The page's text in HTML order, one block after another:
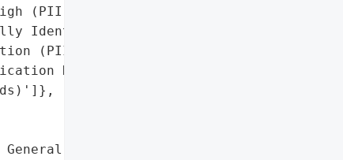
(PII + credentials)',
Identifiable '
(PII)',
Data (hashed '
reported that '